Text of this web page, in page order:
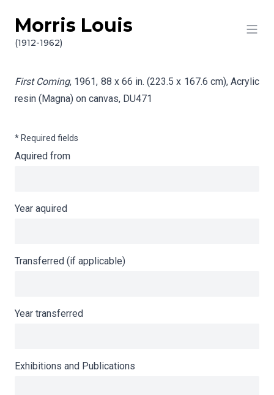
Skip to content
Morris Louis
(1912-1962)
Info gathering for First Coming
First Coming, 1961, 88 x 66 in. (223.5 x 167.6 cm), Acrylic
resin (Magna) on canvas, DU471
* Required fields
Aquired from
Year aquired
Transferred (if applicable)
Year transferred
Exhibitions and Publications